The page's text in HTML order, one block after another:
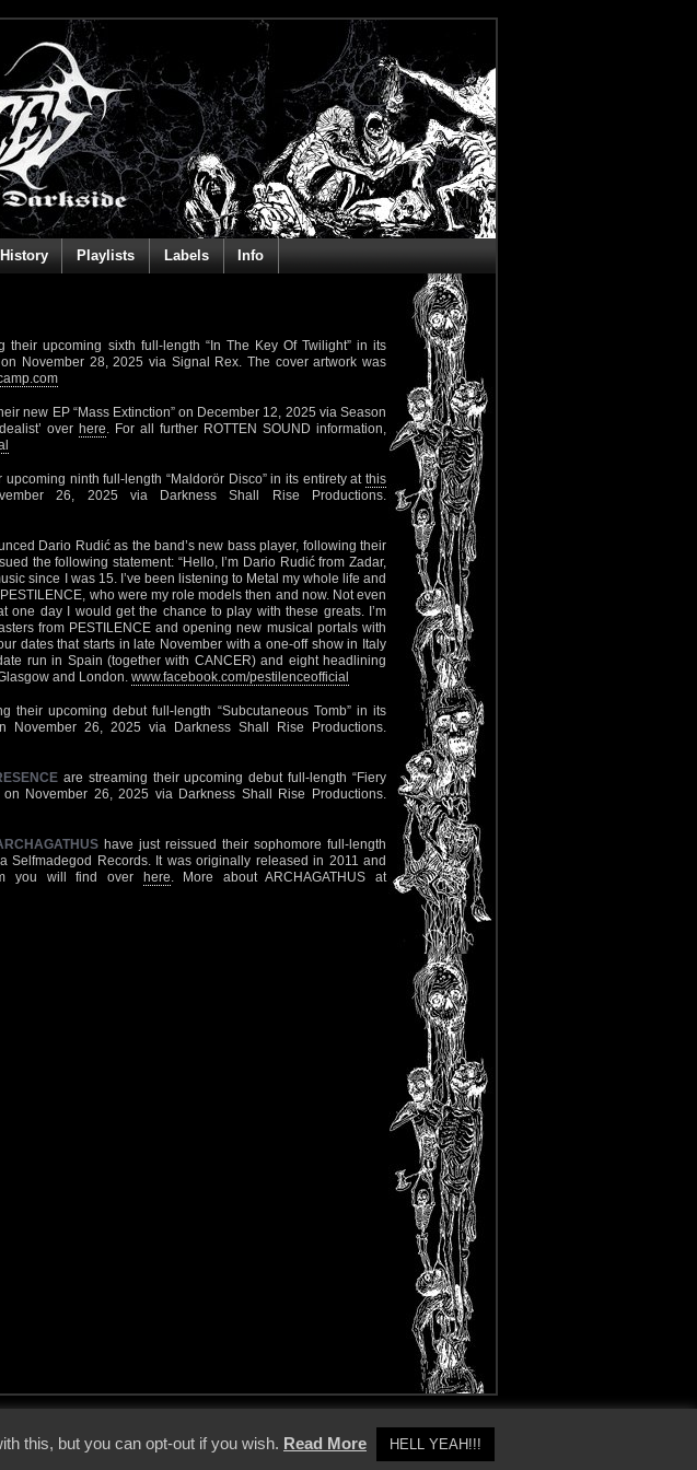
History Playlists Labels Info
their upcoming sixth full-length “In The Key Of Twilight” in its
November 28, 2025 via Signal Rex. The cover artwork was
new EP “Mass Extinction” on December 12, 2025 via Season
over here. For all further ROTTEN SOUND information,
upcoming ninth full-length “Maldorör Disco” in its entirety atthis
26, 2025 via Darkness Shall Rise Productions.
Dario Rudić as the band’s new bass player, following their
the following statement: “Hello, I’m Dario Rudić from Zadar,
since I was 15. I’ve been listening to Metal my whole life and
who were my role models then and now. Not even
one day I would get the chance to play with these greats. I’m
from PESTILENCE and opening new musical portals with
dates that starts in late November with a one-off show in Italy
run in Spain (together with CANCER) and eight headlining
and London. www.facebook.com/pestilenceofficial
their upcoming debut full-length “Subcutaneous Tomb” in its
November 26, 2025 via Darkness Shall Rise Productions.
are streaming their upcoming debut full-length “Fiery
November 26, 2025 via Darkness Shall Rise Productions.
have just reissued their sophomore full-length
Selfmadegod Records. It was originally released in 2011 and
you will find over
here. More about ARCHAGATHUS at
this, but you can opt-out if you wish. Read More HELL YEAH!!!